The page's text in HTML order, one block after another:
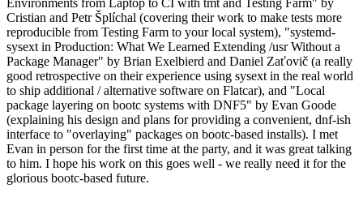
Cristian and Petr Šplíchal (covering their work to make tests more
reproducible from Testing Farm to your local system), "systemd-
sysext in Production: What We Learned Extending /usr Without a
Package Manager" by Brian Exelbierd and Daniel Zaťovič (a really
good retrospective on their experience using sysext in the real world
to ship additional / alternative software on Flatcar), and "Local
package layering on bootc systems with DNF5" by Evan Goode
(explaining his design and plans for providing a convenient, dnf-ish
interface to "overlaying" packages on bootc-based installs). I met
Evan in person for the first time at the party, and it was great talking
to him. I hope his work on this goes well - we really need it for the
glorious bootc-based future.